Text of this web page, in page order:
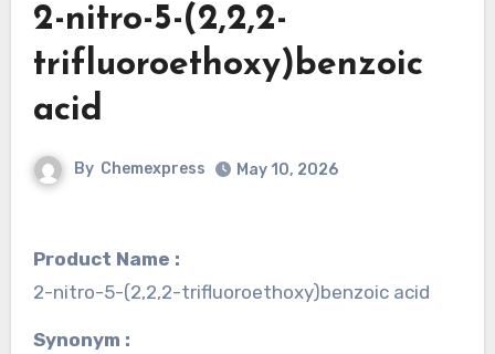
2-nitro-5-(2,2,2-
trifluoroethoxy)benzoic
acid
By Chemexpress May 10, 2026
Product Name :
2-nitro-5-(2,2,2-trifluoroethoxy)benzoic acid
Synonym :